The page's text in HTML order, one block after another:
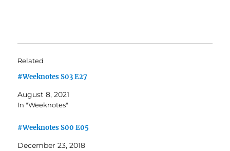
Related
#Weeknotes S03 E27
August 8, 2021
In "Weeknotes"
#Weeknotes S00 E05
December 23, 2018